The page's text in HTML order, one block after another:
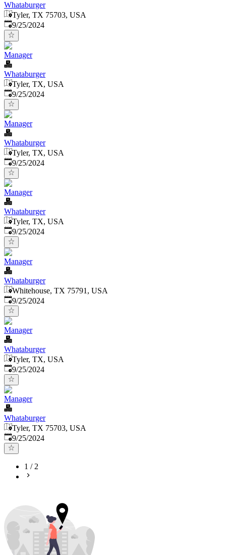
Whataburger
Tyler, TX 75703, USA
Published:
9/25/2024
Manager
Whataburger
Tyler, TX, USA
Published:
9/25/2024
Manager
Whataburger
Tyler, TX, USA
Published:
9/25/2024
Manager
Whataburger
Tyler, TX, USA
Published:
9/25/2024
Manager
Whataburger
Whitehouse, TX 75791, USA
Published:
9/25/2024
Manager
Whataburger
Tyler, TX, USA
Published:
9/25/2024
Manager
Whataburger
Tyler, TX 75703, USA
Published:
9/25/2024
1 /2